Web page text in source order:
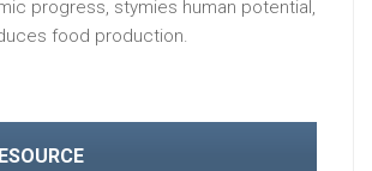
progress, stymies human potential,
food production.